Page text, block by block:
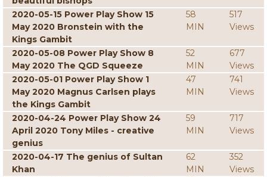
2020-05-15 Power Play Show 15
May 2020 Bronstein with the
Kings Gambit
58
MIN
517
Views
2020-05-08 Power Play Show 8
May 2020 The QGD Squeeze
52
MIN
677
Views
2020-05-01 Power Play Show 1
May 2020 Magnus Carlsen plays
the Kings Gambit
47
MIN
741
Views
2020-04-24 Power Play Show 24
April 2020 Tony Miles - creative
genius
59
MIN
717
Views
2020-04-17 The genius of Sultan
Khan
62
MIN
352
Views